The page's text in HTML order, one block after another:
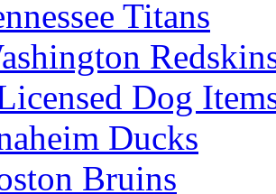
Titans
Dog
Ducks
Bruins